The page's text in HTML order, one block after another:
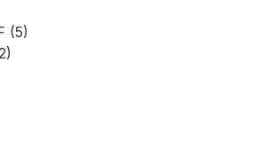
(5)